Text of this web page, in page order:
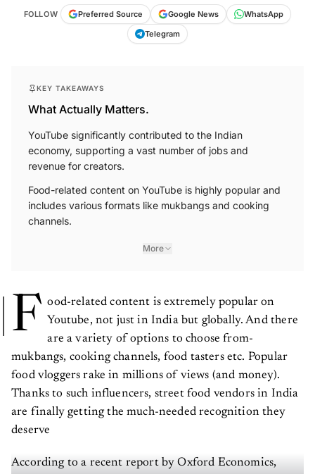
FOLLOW Preferred Source Google News
WhatsApp
Telegram
KEY TAKEAWAYS
What Actually Matters.
YouTube significantly contributed to the Indian
economy, supporting a vast number of jobs and
revenue for creators.
Food-related content on YouTube is highly popular and
includes various formats like mukbangs and cooking
channels.
More
F ood-related content is extremely popular on
Youtube, not just in India but globally. And there
are a variety of options to choose from-
mukbangs, cooking channels, food tasters etc. Popular
food vloggers rake in millions of views (and money).
Thanks to such influencers, street food vendors in India
are finally getting the much-needed recognition they
deserve
According to a recent report by Oxford Economics,